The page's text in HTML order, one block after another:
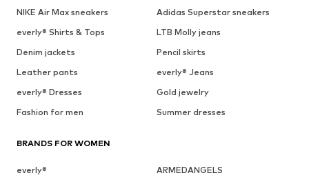
NIKE Air Max sneakers
Adidas Superstar sneakers
everly® Shirts & Tops
LTB Molly jeans
Denim jackets
Pencil skirts
Leather pants
everly® Jeans
everly® Dresses
Gold jewelry
Fashion for men
Summer dresses
BRANDS FOR WOMEN
everly®
ARMEDANGELS